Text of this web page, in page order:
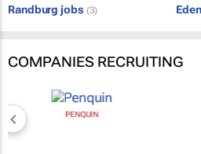
Randburg jobs (3)
COMPANIES RECRUITING
PENQUIN